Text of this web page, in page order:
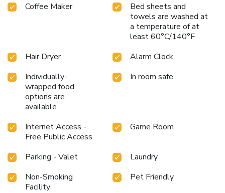
Coffee Maker
Bed sheets and
towels are washed at
a temperature of at
least 60°C/140°F
Hair Dryer
Alarm Clock
Individually-
wrapped food
options are
available
In room safe
Internet Access -
Free Public Access
Game Room
Parking - Valet
Laundry
Non-Smoking
Facility
Pet Friendly